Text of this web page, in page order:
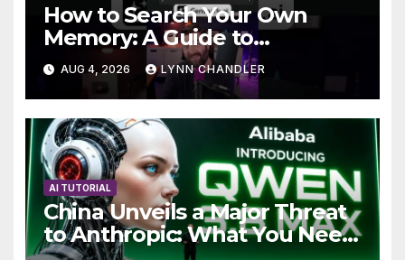
How to Search Your Own
Memory: A Guide to
Enhancing Recall Abilities
AUG 4, 2026 LYNN CHANDLER
AI TUTORIAL
China Unveils a Major Threat
to Anthropic: What You Need